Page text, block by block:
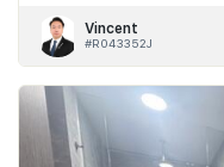
Vincent
#R043352J